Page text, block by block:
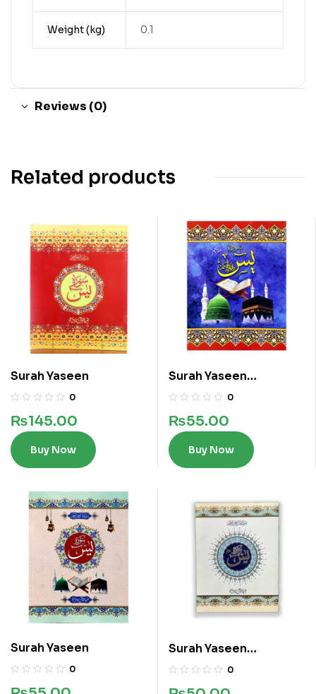
Weight (kg) 0.1
Reviews (0)
Related products
Surah Yaseen
0
₨145.00
Buy Now
Surah Yaseen
Translated
0
₨55.00
Buy Now
Surah Yaseen
0
Surah Yaseen
Translated
0